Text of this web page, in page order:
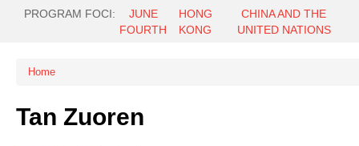
PROGRAM FOCI
JUNE
FOURTH
HONG
KONG
CHINA AND THE
UNITED NATIONS
You are here
Home
Tan Zuoren